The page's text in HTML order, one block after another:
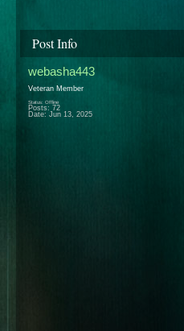
Post Info
webasha443
Veteran Member
Status: Offline
Posts: 72
Date: Jun 13, 2025